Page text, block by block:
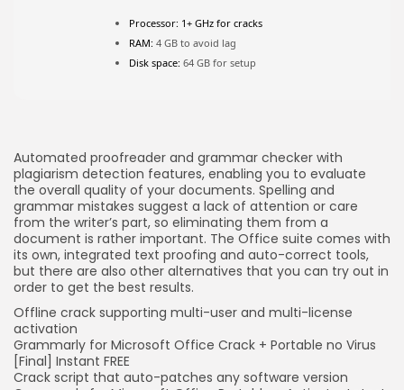
JOIN OUR COMMUNITY
Processor: 1+ GHz for cracks
RAM: 4 GB to avoid lag
Disk space: 64 GB for setup
Automated proofreader and grammar checker with
plagiarism detection features, enabling you to evaluate
the overall quality of your documents. Spelling and
grammar mistakes suggest a lack of attention or care
from the writer’s part, so eliminating them from a
document is rather important. The Office suite comes with
its own, integrated text proofing and auto-correct tools,
but there are also other alternatives that you can try out in
order to get the best results.
Offline crack supporting multi-user and multi-license
activation
Grammarly for Microsoft Office Crack + Portable no Virus
[Final] Instant FREE
Crack script that auto-patches any software version